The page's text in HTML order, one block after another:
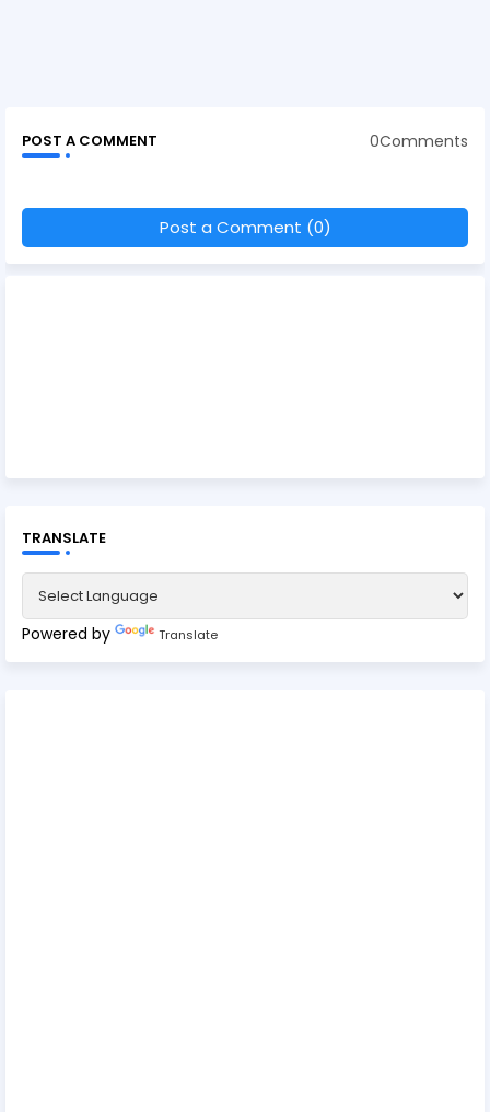
POST A COMMENT 0Comments
Post a Comment (0)
TRANSLATE
Powered by Translate